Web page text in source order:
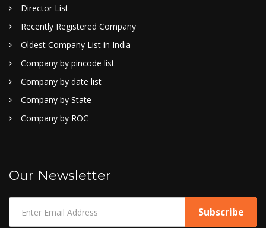
Director List
Recently Registered Company
Oldest Company List in India
Company by pincode list
Company by date list
Company by State
Company by ROC
Our Newsletter